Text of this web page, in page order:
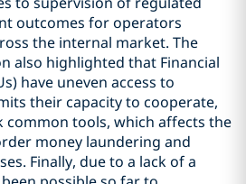
outcomes for operators
the internal market. The
also highlighted that Financial
have uneven access to
their capacity to cooperate,
common tools, which affects the
money laundering and
Finally, due to a lack of a